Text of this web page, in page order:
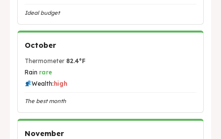
Ideal budget
October
Thermometer 82.4°F
Rain rare
Wealth: high
The best month
November